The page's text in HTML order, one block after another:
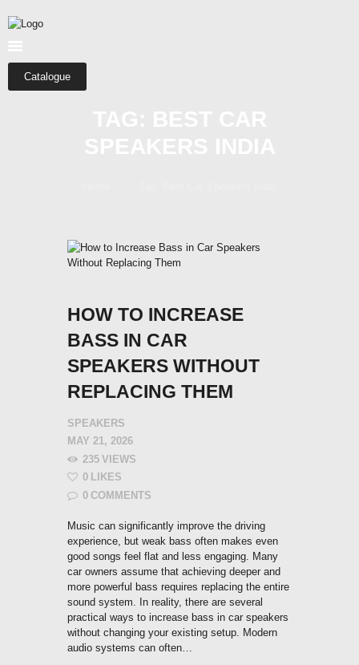
Catalogue
SHOP
CATEGORIES
HOW TO INCREASE
BASS IN CAR
SPEAKERS WITHOUT
REPLACING THEM
SPEAKERS
MAY 21, 2026
235 VIEWS
0 LIKES
0 COMMENTS
Music can significantly improve the driving
experience, but weak bass often makes even
good songs feel flat and less engaging. Many
car owners assume that achieving deeper and
more powerful bass requires replacing the entire
sound system. In reality, there are several
practical ways to increase bass in car speakers
without changing your existing setup. Modern
audio systems can often…